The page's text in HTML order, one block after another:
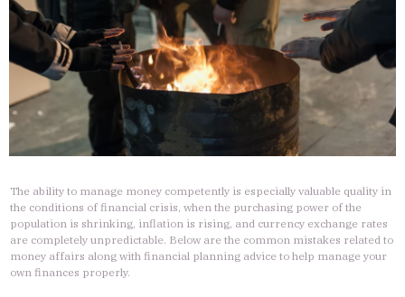
The ability to manage money competently is especially valuable quality in
the conditions of financial crisis, when the purchasing power of the
population is shrinking, inflation is rising, and currency exchange rates
are completely unpredictable. Below are the common mistakes related to
money affairs along with financial planning advice to help manage your
own finances properly.